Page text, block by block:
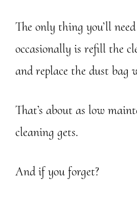
The only thing you’ll
occasionally is refill the
and replace the dust bag
That’s about as low
cleaning gets.
And if you forget?